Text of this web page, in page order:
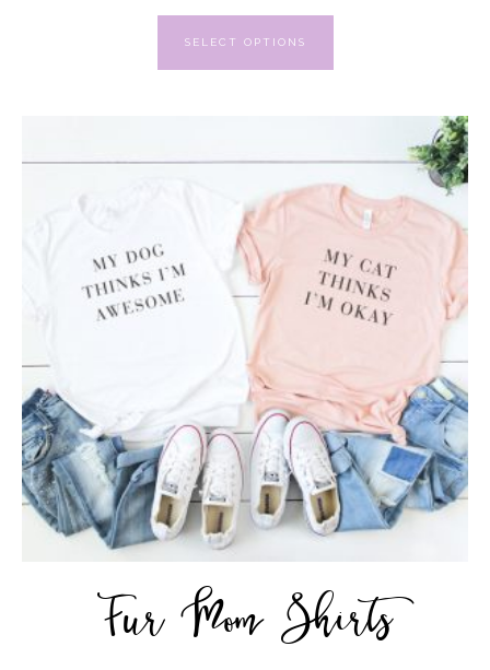
SELECT OPTIONS
Fur Mom Shirts